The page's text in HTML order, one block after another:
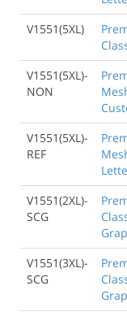
V1551(5XL)
V1551(5XL)-
NON
V1551(5XL)-
REF
V1551(2XL)-
SCG
V1551(3XL)-
SCG